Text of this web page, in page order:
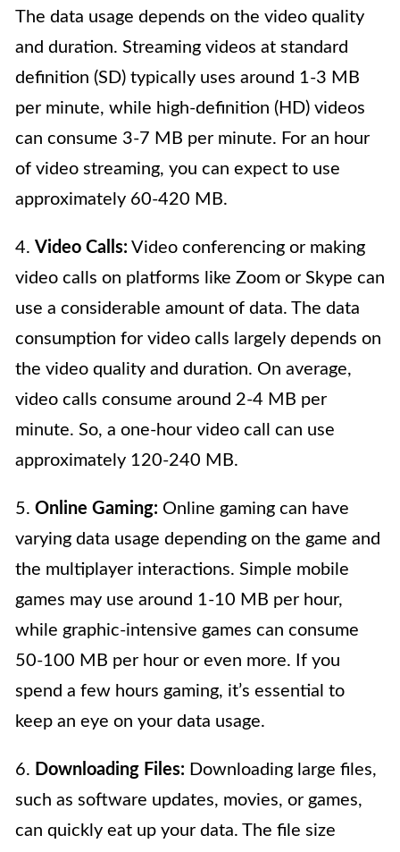
The data usage depends on the video quality
and duration. Streaming videos at standard
definition (SD) typically uses around 1-3 MB
per minute, while high-definition (HD) videos
can consume 3-7 MB per minute. For an hour
of video streaming, you can expect to use
approximately 60-420 MB.
4. Video Calls: Video conferencing or making
video calls on platforms like Zoom or Skype can
use a considerable amount of data. The data
consumption for video calls largely depends on
the video quality and duration. On average,
video calls consume around 2-4 MB per
minute. So, a one-hour video call can use
approximately 120-240 MB.
5. Online Gaming: Online gaming can have
varying data usage depending on the game and
the multiplayer interactions. Simple mobile
games may use around 1-10 MB per hour,
while graphic-intensive games can consume
50-100 MB per hour or even more. If you
spend a few hours gaming, it’s essential to
keep an eye on your data usage.
6. Downloading Files: Downloading large files,
such as software updates, movies, or games,
can quickly eat up your data. The file size